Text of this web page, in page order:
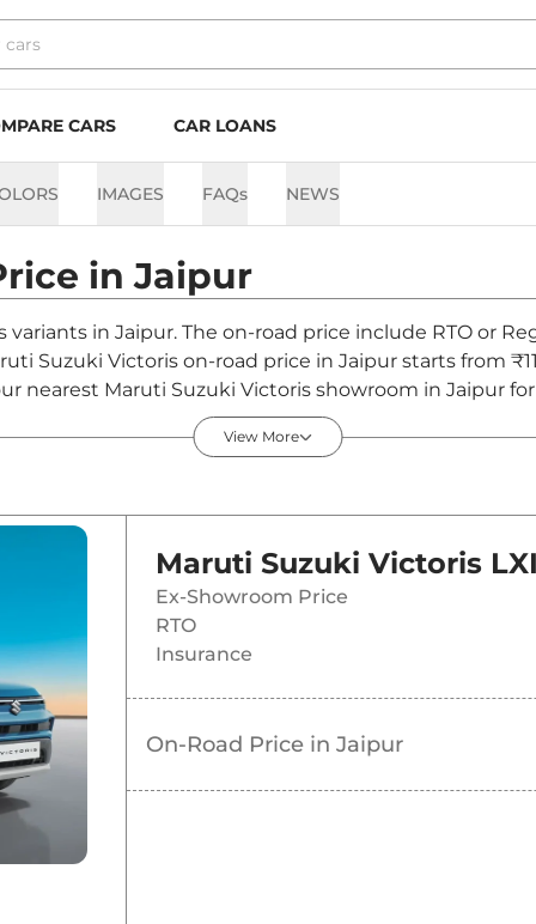
CARS CAR LOANS
IMAGES FAQs NEWS
inJaipur
in Jaipur. The on-road price include RTO or
Suzuki Victoris on-road price in Jaipur starts from
nearest Maruti Suzuki Victoris showroom in Jaipur
View More
Maruti Suzuki Victoris LXI
Ex-Showroom Price
RTO
Insurance
On-Road Price in Jaipur